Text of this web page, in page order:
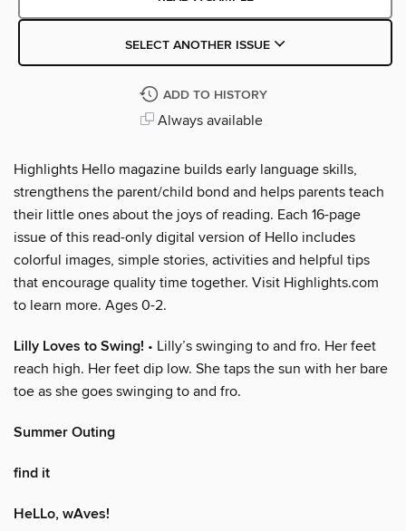
SELECT ANOTHER ISSUE
ADD TO HISTORY
Always available
Highlights Hello magazine builds early language skills,
strengthens the parent/child bond and helps parents teach
their little ones about the joys of reading. Each 16-page
issue of this read-only digital version of Hello includes
colorful images, simple stories, activities and helpful tips
that encourage quality time together. Visit Highlights.com
to learn more. Ages 0-2.
Lilly Loves to Swing! • Lilly’s swinging to and fro. Her feet
reach high. Her feet dip low. She taps the sun with her bare
toe as she goes swinging to and fro.
Summer Outing
find it
HeLLo, wAves!